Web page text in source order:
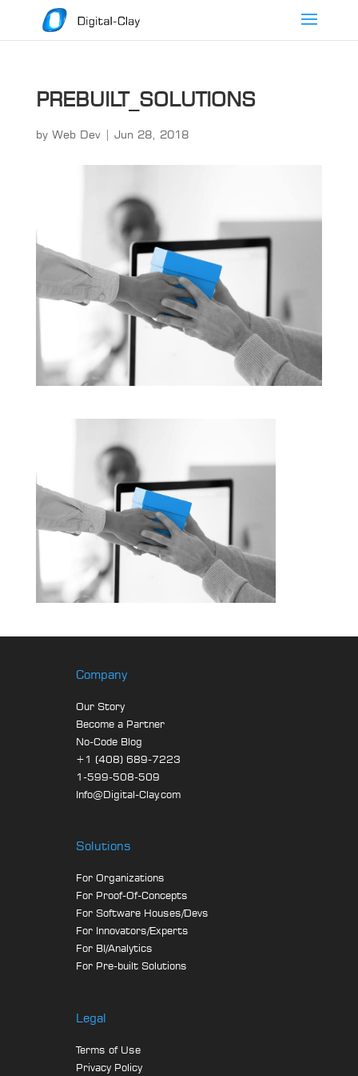
PREBUILT_SOLUTIONS
by Web Dev| Jun 28, 2018
Company
Our Story
Become a Partner
No-Code Blog
+1 (408) 689-7223
1-599-508-509
Info@Digital-Clay.com
Solutions
For Organizations
For Proof-Of-Concepts
For Software Houses/Devs
For Innovators/Experts
For BI/Analytics
For Pre-built Solutions
Legal
Terms of Use
Privacy Policy